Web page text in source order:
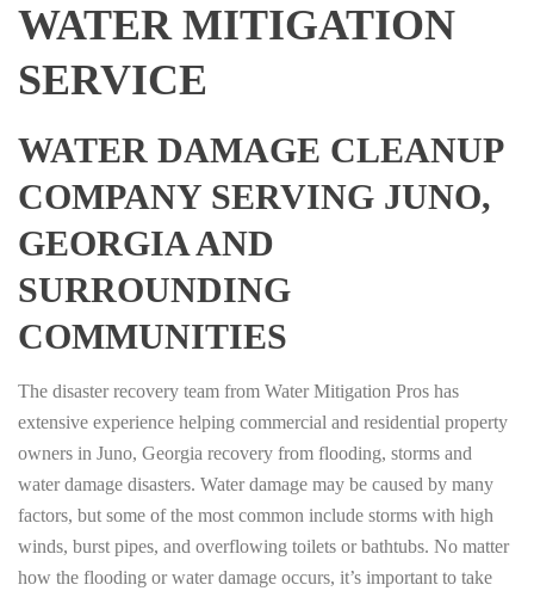
WATER MITIGATION
SERVICE
WATER DAMAGE CLEANUP
COMPANY SERVING JUNO,
GEORGIA AND
SURROUNDING
COMMUNITIES
The disaster recovery team from Water Mitigation Pros has
extensive experience helping commercial and residential property
owners in Juno, Georgia recovery from flooding, storms and
water damage disasters. Water damage may be caused by many
factors, but some of the most common include storms with high
winds, burst pipes, and overflowing toilets or bathtubs. No matter
how the flooding or water damage occurs, it’s important to take